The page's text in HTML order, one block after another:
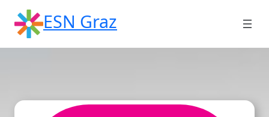
content
ESN Graz